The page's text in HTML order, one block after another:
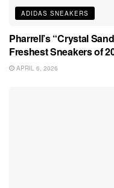
ADIDAS SNEAKERS
Pharrell’s “Crystal
Freshest Sneakers of
APRIL 6, 2026